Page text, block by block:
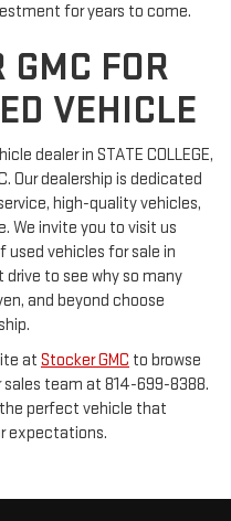
for years to come.
GMC FOR
VEHICLE
dealer in STATE COLLEGE,
Our dealership is dedicated
high-quality vehicles,
We invite you to visit us
vehicles for sale in
drive to see why so many
and beyond choose
at Stocker GMC to browse
team at 814-699-8388.
perfect vehicle that
expectations.